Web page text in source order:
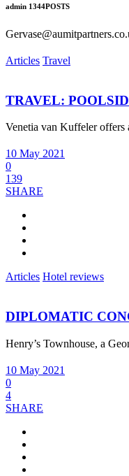
admin 1344POSTS
Articles Travel
TRAVEL:
Venetia van Kuffeler offers
10 May 2021
0
139
SHARE
Articles Hotel reviews
DIPLOMATIC
Henry’s Townhouse, a
10 May 2021
0
4
SHARE